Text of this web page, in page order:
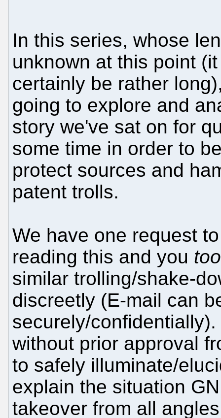
In this series, whose
unknown at this point
certainly be rather
going to explore and
story we've sat on for
some time in order to
protect sources and
patent trolls.
We have one request
reading this and you too
similar trolling/shake-
discreetly (E-mail can
securely/
without prior approval
to safely illuminate/
explain the situation
takeover from all